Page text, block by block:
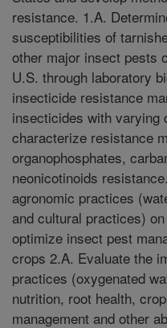
resistance. 1.A.
susceptibilities of
other major insect pests
U.S. through laboratory
insecticide resistance
insecticides with varying
characterize resistance
organophosphates,
neonicotinoids
agronomic practices
and cultural practices)
optimize insect pest
crops 2.A. Evaluate the
practices (oxygenated
nutrition, root health,
management and other